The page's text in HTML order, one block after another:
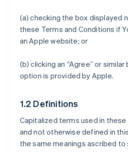
(a) checking the box displayed
these Terms and Conditions if
an Apple website; or
(b) clicking an “Agree” or
option is provided by Apple.
1.2 Definitions
Capitalized terms used in
and not otherwise defined in
the same meanings ascribed to